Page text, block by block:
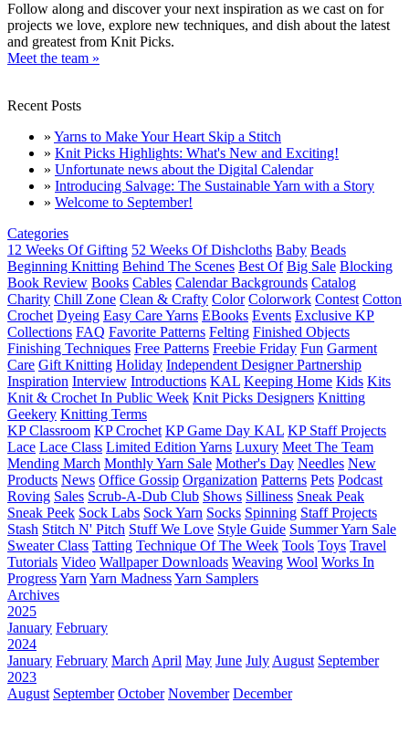
Follow along and discover your next inspiration as we cast on for
projects we love, explore new techniques, and dish about the latest
and greatest from Knit Picks.
Meet the team »
Recent Posts
» Yarns to Make Your Heart Skip a Stitch
» Knit Picks Highlights: What's New and Exciting!
» Unfortunate news about the Digital Calendar
» Introducing Salvage: The Sustainable Yarn with a Story
» Welcome to September!
Categories
12 Weeks Of Gifting 52 Weeks Of Dishcloths Baby Beads
Beginning Knitting Behind The Scenes Best Of Big Sale Blocking
Book Review Books Cables Calendar Backgrounds Catalog
Charity Chill Zone Clean & Crafty Color Colorwork Contest Cotton
Crochet Dyeing Easy Care Yarns EBooks Events Exclusive KP
Collections FAQ Favorite Patterns Felting Finished Objects
Finishing Techniques Free Patterns Freebie Friday Fun Garment
Care Gift Knitting Holiday Independent Designer Partnership
Inspiration Interview Introductions KAL Keeping Home Kids Kits
Knit & Crochet In Public Week Knit Picks Designers Knitting
Geekery Knitting Terms
KP Classroom KP Crochet KP Game Day KAL KP Staff Projects
Lace Lace Class Limited Edition Yarns Luxury Meet The Team
Mending March Monthly Yarn Sale Mother's Day Needles New
Products News Office Gossip Organization Patterns Pets Podcast
Roving Sales Scrub-A-Dub Club Shows Silliness Sneak Peak
Sneak Peek Sock Labs Sock Yarn Socks Spinning Staff Projects
Stash Stitch N' Pitch Stuff We Love Style Guide Summer Yarn Sale
Sweater Class Tatting Technique Of The Week Tools Toys Travel
Tutorials Video Wallpaper Downloads Weaving Wool Works In
ProgressYarn Yarn MadnessYarn Samplers
Archives
2025
January February
2024
January February March April May June July August September
2023
August September October November December